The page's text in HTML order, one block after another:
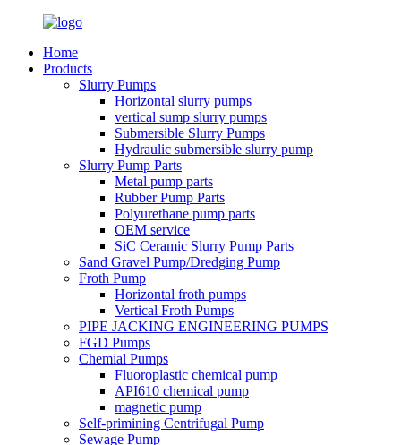
Home
Products
Slurry Pumps
Horizontal slurry pumps
vertical sump slurry pumps
Submersible Slurry Pumps
Hydraulic submersible slurry pump
Slurry Pump Parts
Metal pump parts
Rubber Pump Parts
Polyurethane pump parts
OEM service
SiC Ceramic Slurry Pump Parts
Sand Gravel Pump/Dredging Pump
Froth Pump
Horizontal froth pumps
Vertical Froth Pumps
PIPE JACKING ENGINEERING PUMPS
FGD Pumps
Chemial Pumps
Fluoroplastic chemical pump
API610 chemical pump
magnetic pump
Self-primining Centrifugal Pump
Sewage Pump